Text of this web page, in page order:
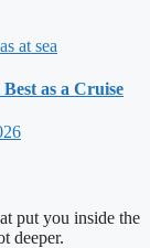
as a Cruise
put you inside the
deeper.